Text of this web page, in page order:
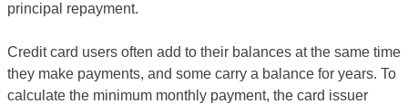
principal repayment.
Credit card users often add to their balances at the same time
they make payments, and some carry a balance for years. To
calculate the minimum monthly payment, the card issuer